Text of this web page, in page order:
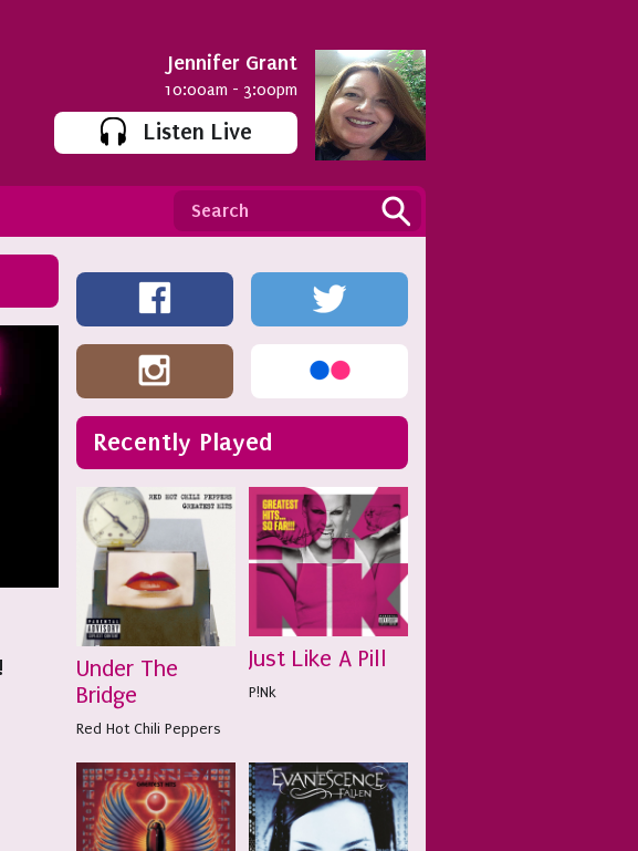
Jennifer Grant
10:00am - 3:00pm
Listen Live
Recently Played
Under The
Bridge
Red Hot Chili Peppers
Just Like A Pill
P!Nk